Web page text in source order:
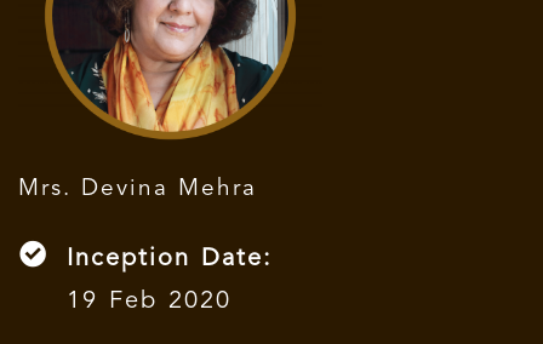
Mrs. Devina Mehra
Inception Date:
19 Feb 2020